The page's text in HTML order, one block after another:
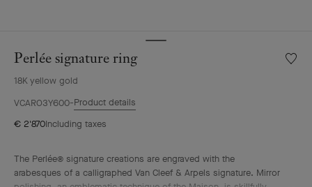
Perlée signature ring
18K yellow gold
VCARO3Y600 Product details
€ 2'870Including taxes
The Perlée® signature creations are engraved with the
arabesques of a calligraphed Van Cleef & Arpels signature. Mirror